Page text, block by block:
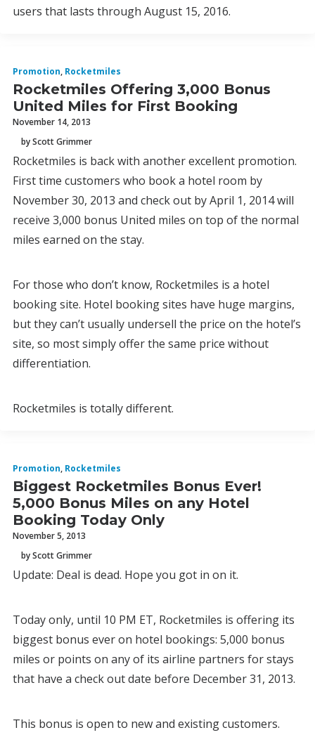
users that lasts through August 15, 2016.
Promotion, Rocketmiles
Rocketmiles Offering 3,000 Bonus
United Miles for First Booking
November 14, 2013
by Scott Grimmer
Rocketmiles is back with another excellent promotion.
First time customers who book a hotel room by
November 30, 2013 and check out by April 1, 2014 will
receive 3,000 bonus United miles on top of the normal
miles earned on the stay.
For those who don’t know, Rocketmiles is a hotel
booking site. Hotel booking sites have huge margins,
but they can’t usually undersell the price on the hotel’s
site, so most simply offer the same price without
differentiation.
Rocketmiles is totally different.
Promotion, Rocketmiles
Biggest Rocketmiles Bonus Ever!
5,000 Bonus Miles on any Hotel
Booking Today Only
November 5, 2013
by Scott Grimmer
Update: Deal is dead. Hope you got in on it.
Today only, until 10 PM ET, Rocketmiles is offering its
biggest bonus ever on hotel bookings: 5,000 bonus
miles or points on any of its airline partners for stays
that have a check out date before December 31, 2013.
This bonus is open to new and existing customers.